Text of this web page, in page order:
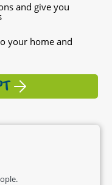
and give you
your home and